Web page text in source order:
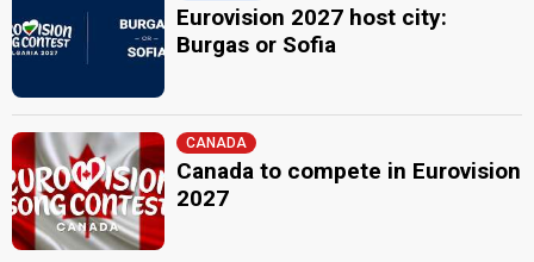
Eurovision 2027 host city:
Burgas or Sofia
CANADA
Canada to compete in Eurovision
2027